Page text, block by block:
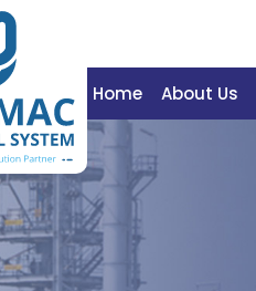
Home About Us